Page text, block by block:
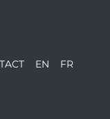
EN FR